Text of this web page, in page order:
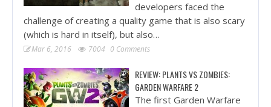
developers faced the
challenge of creating a quality game that is also scary
(which is hard in itself), but also…
Mar 6, 2016 7004 0 Comments
REVIEW: PLANTS VS ZOMBIES:
GARDEN WARFARE 2
The first Garden Warfare